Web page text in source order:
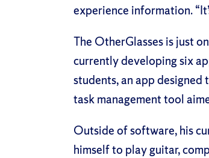
experience information.
The OtherGlasses is just
currently developing six
students, an app
task management tool
Outside of software, his
himself to play guitar,